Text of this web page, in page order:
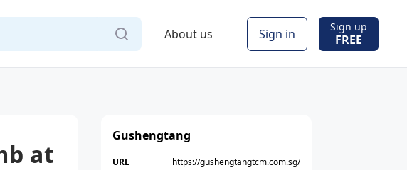
About us Sign in Sign up
FREE
at
Gushengtang
URL https://gushengtangtcm.com.sg/